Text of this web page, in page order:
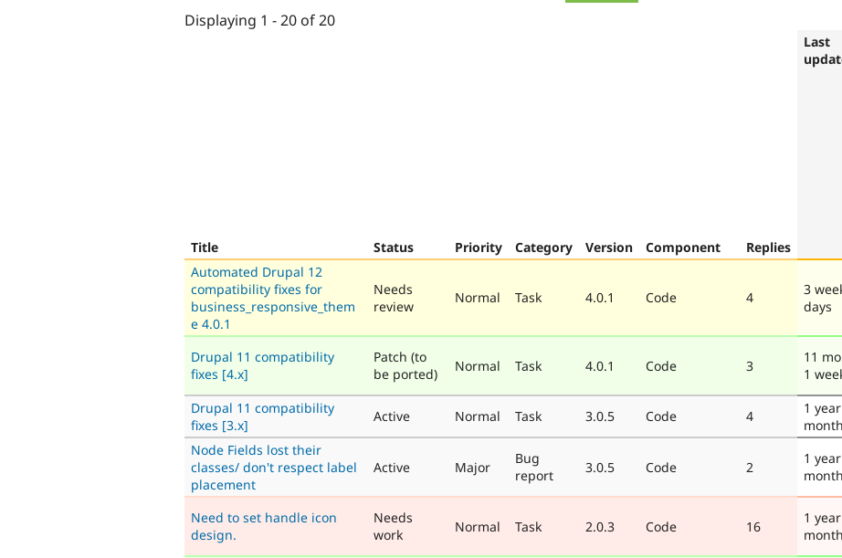
Displaying 1 - 20 of 20
Title Status Priority Category Version Component Replies
Last
Automated Drupal 12
compatibility fixes for
business_responsive_them
e 4.0.1
Needs
review
Normal Task 4.0.1 Code 4
3
days
Drupal 11 compatibility
fixes [4.x]
Patch (to
be ported)
Normal Task 4.0.1 Code 3
11
1
Drupal 11 compatibility
fixes [3.x]
Active Normal Task 3.0.5 Code 4
1
Node Fields lost their
classes/ don't respect label
placement
Active Major
Bug
report
3.0.5 Code 2
1
Need to set handle icon
design.
Needs
work
Normal Task 2.0.3 Code 16
1